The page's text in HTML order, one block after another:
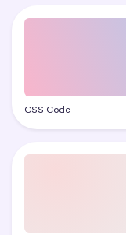
CSS Code